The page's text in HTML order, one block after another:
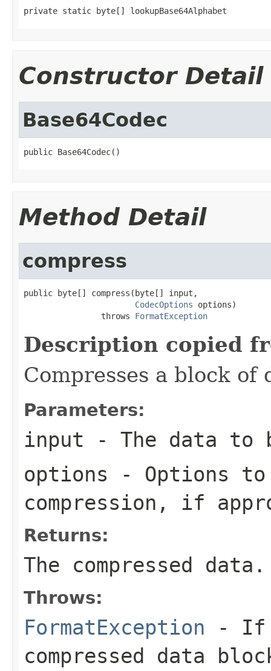
private static byte[] lookupBase64Alphabet
Constructor Detail
Base64Codec
public Base64Codec()
Method Detail
compress
public byte[] compress(byte[] input,
CodecOptions options)
                throws
FormatException
Description copied
Compresses a block of
Parameters:
input - The data to
options - Options to
compression, if
Returns:
The compressed data.
Throws:
FormatException - If
compressed data